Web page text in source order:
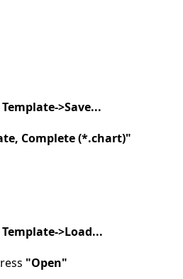
Template->Save...
Complete (*.chart)"
Template->Load...
"Open"